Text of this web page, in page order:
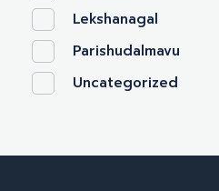
Lekshanagal
Parishudalmavu
Uncategorized